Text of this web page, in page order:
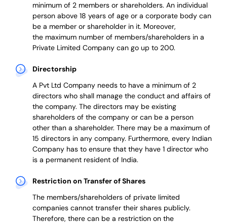
minimum of 2 members or shareholders. An individual
person above 18 years of age or a corporate body can
be a member or shareholder in it. Moreover,
themaximum number of members/shareholders in a
Private Limited Company can go up to 200.
Directorship
A Pvt Ltd Company needs to have a minimum of 2
directors who shall manage the conduct and affairs of
the company. The directors may be existing
shareholders of the company or can be a person
other than a shareholder. There may be a maximum of
15 directors in any company. Furthermore, every Indian
Company has to ensure that they have 1 director who
is a permanent resident of India.
Restriction on Transfer of Shares
The members/shareholders of private limited
companies cannot transfer their shares publicly.
Therefore, there can be a restriction on the